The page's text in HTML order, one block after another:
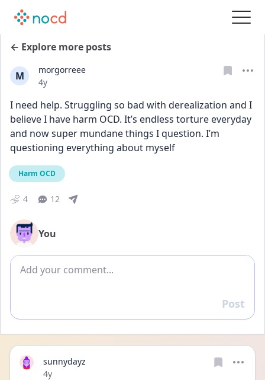
← Explore more posts
M
morgorreee
Date posted
4y
I need help. Struggling so bad with derealization and I
believe I have harm OCD. It’s endless torture everyday
and now super mundane things I question. I’m
questioning everything about myself
Harm OCD
4 12
You
Add comment
Reply
Post
sunnydayz
Date posted
4y